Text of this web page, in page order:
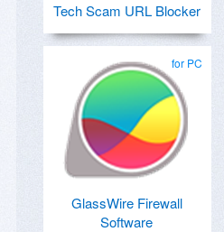
Tech Scam URL Blocker
for PC
GlassWire Firewall
Software